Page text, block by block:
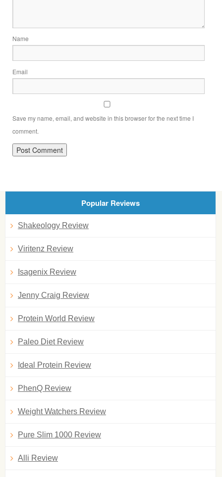
Name
Email
Save my name, email, and website in this browser for the next time I
comment.
Popular Reviews
Shakeology Review
Viritenz Review
Isagenix Review
Jenny Craig Review
Protein World Review
Paleo Diet Review
Ideal Protein Review
PhenQ Review
Weight Watchers Review
Pure Slim 1000 Review
Alli Review